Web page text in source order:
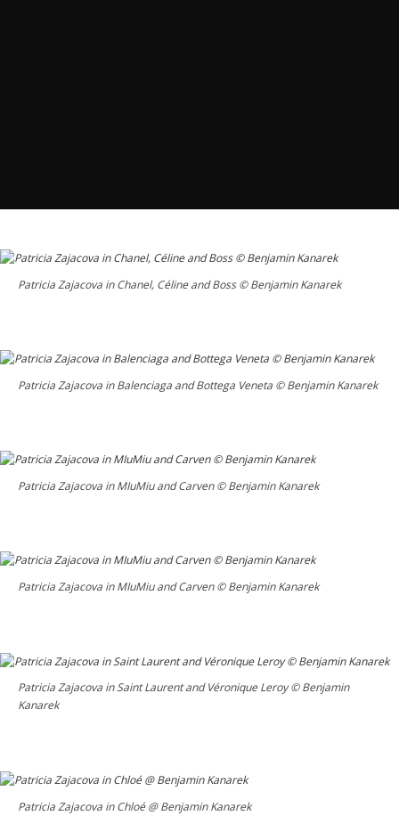
Patricia Zajacova in Chanel, Céline and Boss © Benjamin Kanarek
Patricia Zajacova in Balenciaga and Bottega Veneta © Benjamin Kanarek
Patricia Zajacova in MIuMiu and Carven © Benjamin Kanarek
Patricia Zajacova in MIuMiu and Carven © Benjamin Kanarek
Patricia Zajacova in Saint Laurent and Véronique Leroy © Benjamin
Kanarek
Patricia Zajacova in Chloé @ Benjamin Kanarek